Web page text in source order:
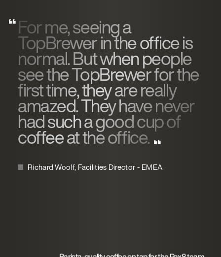
For me, seeing a
TopBrewer in the office is
normal. But when people
see the TopBrewer for the
first time, they are really
amazed. They have never
had such a good cup of
coffee at the office.
Richard Woolf, Facilities Director - EMEA